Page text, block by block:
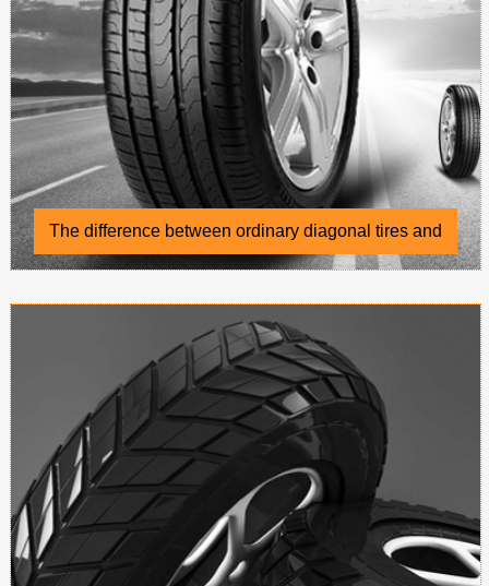
The difference between ordinary diagonal tires and
radial tires